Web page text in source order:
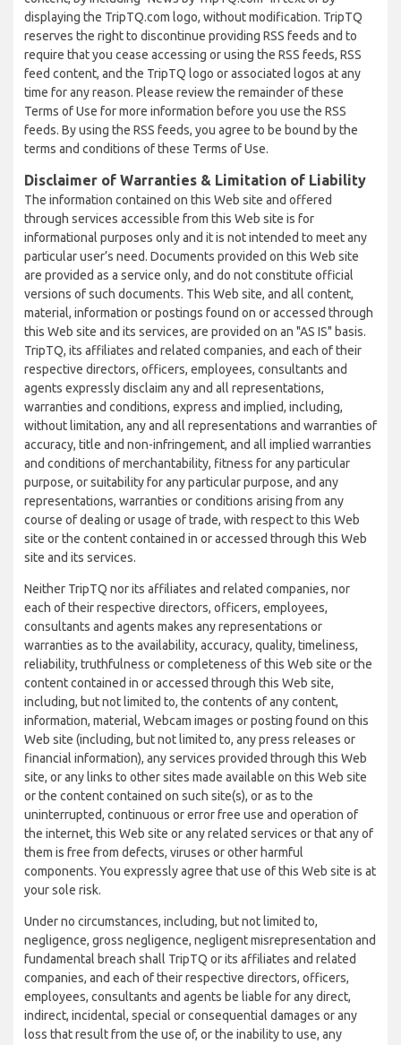
displaying the TripTQ.com logo, without modification. TripTQ
reserves the right to discontinue providing RSS feeds and to
require that you cease accessing or using the RSS feeds, RSS
feed content, and the TripTQ logo or associated logos at any
time for any reason. Please review the remainder of these
Terms of Use for more information before you use the RSS
feeds. By using the RSS feeds, you agree to be bound by the
terms and conditions of these Terms of Use.
Disclaimer of Warranties & Limitation of Liability
The information contained on this Web site and offered
through services accessible from this Web site is for
informational purposes only and it is not intended to meet any
particular user’s need. Documents provided on this Web site
are provided as a service only, and do not constitute official
versions of such documents. This Web site, and all content,
material, information or postings found on or accessed through
this Web site and its services, are provided on an "AS IS" basis.
TripTQ, its affiliates and related companies, and each of their
respective directors, officers, employees, consultants and
agents expressly disclaim any and all representations,
warranties and conditions, express and implied, including,
without limitation, any and all representations and warranties of
accuracy, title and non-infringement, and all implied warranties
and conditions of merchantability, fitness for any particular
purpose, or suitability for any particular purpose, and any
representations, warranties or conditions arising from any
course of dealing or usage of trade, with respect to this Web
site or the content contained in or accessed through this Web
site and its services.
Neither TripTQ nor its affiliates and related companies, nor
each of their respective directors, officers, employees,
consultants and agents makes any representations or
warranties as to the availability, accuracy, quality, timeliness,
reliability, truthfulness or completeness of this Web site or the
content contained in or accessed through this Web site,
including, but not limited to, the contents of any content,
information, material, Webcam images or posting found on this
Web site (including, but not limited to, any press releases or
financial information), any services provided through this Web
site, or any links to other sites made available on this Web site
or the content contained on such site(s), or as to the
uninterrupted, continuous or error free use and operation of
the internet, this Web site or any related services or that any of
them is free from defects, viruses or other harmful
components. You expressly agree that use of this Web site is at
your sole risk.
Under no circumstances, including, but not limited to,
negligence, gross negligence, negligent misrepresentation and
fundamental breach shall TripTQ or its affiliates and related
companies, and each of their respective directors, officers,
employees, consultants and agents be liable for any direct,
indirect, incidental, special or consequential damages or any
loss that result from the use of, or the inability to use, any